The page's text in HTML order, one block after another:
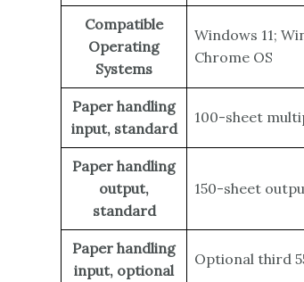
Compatible
Operating
Systems
Windows 11;
Chrome OS
Paper handling
input, standard
100-sheet
Paper handling
output,
standard
150-sheet
Paper handling
input, optional
Optional third